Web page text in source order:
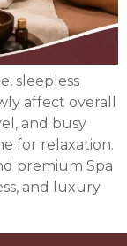
sleepless
affect overall
and busy
for relaxation.
premium Spa
and luxury